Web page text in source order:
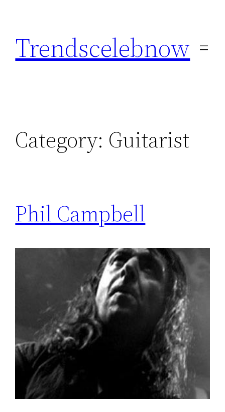
content
Trendscelebnow
Category: Guitarist
Phil Campbell